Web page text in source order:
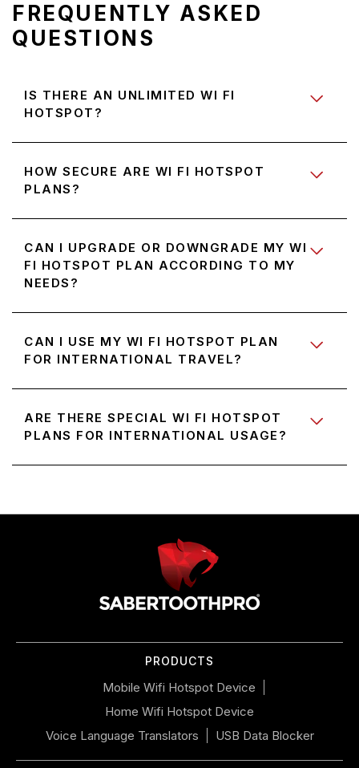
FREQUENTLY ASKED
QUESTIONS
IS THERE AN UNLIMITED WI FI
HOTSPOT?
HOW SECURE ARE WI FI HOTSPOT
PLANS?
CAN I UPGRADE OR DOWNGRADE MY WI
FI HOTSPOT PLAN ACCORDING TO MY
NEEDS?
CAN I USE MY WI FI HOTSPOT PLAN
FOR INTERNATIONAL TRAVEL?
ARE THERE SPECIAL WI FI HOTSPOT
PLANS FOR INTERNATIONAL USAGE?
PRODUCTS
Mobile Wifi Hotspot Device
Home Wifi Hotspot Device
Voice Language Translators
USB Data Blocker